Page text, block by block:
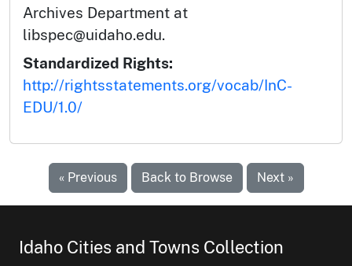
Archives Department at
libspec@uidaho.edu.
Standardized Rights:
http://rightsstatements.org/vocab/InC-
EDU/1.0/
« Previous Back to Browse Next »
Idaho Cities and Towns Collection